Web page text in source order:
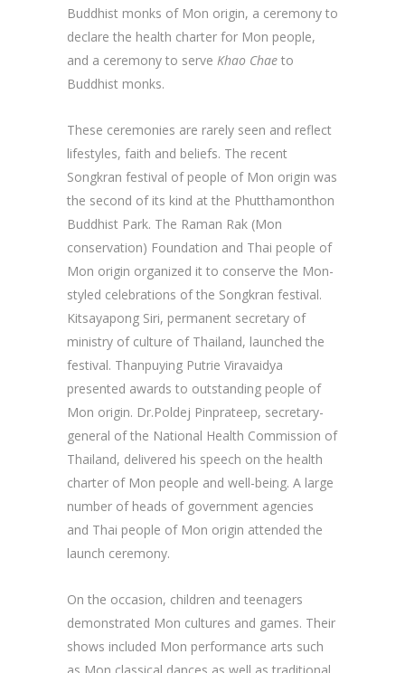
Buddhist monks of Mon origin, a ceremony to
declare the health charter for Mon people,
and a ceremony to serve Khao Chae to
Buddhist monks.
These ceremonies are rarely seen and reflect
lifestyles, faith and beliefs. The recent
Songkran festival of people of Mon origin was
the second of its kind at the Phutthamonthon
Buddhist Park. The Raman Rak (Mon
conservation) Foundation and Thai people of
Mon origin organized it to conserve the Mon-
styled celebrations of the Songkran festival.
Kitsayapong Siri, permanent secretary of
ministry of culture of Thailand, launched the
festival. Thanpuying Putrie Viravaidya
presented awards to outstanding people of
Mon origin. Dr.Poldej Pinprateep, secretary-
general of the National Health Commission of
Thailand, delivered his speech on the health
charter of Mon people and well-being. A large
number of heads of government agencies
and Thai people of Mon origin attended the
launch ceremony.
On the occasion, children and teenagers
demonstrated Mon cultures and games. Their
shows included Mon performance arts such